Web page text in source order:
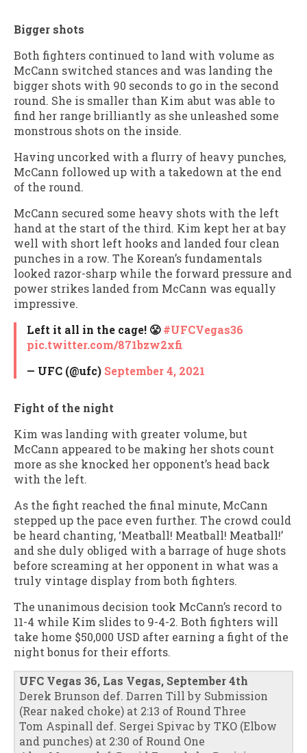
Bigger shots
Both fighters continued to land with volume as
McCann switched stances and was landing the
bigger shots with 90 seconds to go in the second
round. She is smaller than Kim abut was able to
find her range brilliantly as she unleashed some
monstrous shots on the inside.
Having uncorked with a flurry of heavy punches,
McCann followed up with a takedown at the end
of the round.
McCann secured some heavy shots with the left
hand at the start of the third. Kim kept her at bay
well with short left hooks and landed four clean
punches in a row. The Korean’s fundamentals
looked razor-sharp while the forward pressure and
power strikes landed from McCann was equally
impressive.
Left it all in the cage! 😤#UFCVegas36
pic.twitter.com/871bzw2xfi
— UFC (@ufc) September 4, 2021
Fight of the night
Kim was landing with greater volume, but
McCann appeared to be making her shots count
more as she knocked her opponent’s head back
with the left.
As the fight reached the final minute, McCann
stepped up the pace even further. The crowd could
be heard chanting, ‘Meatball! Meatball! Meatball!’
and she duly obliged with a barrage of huge shots
before screaming at her opponent in what was a
truly vintage display from both fighters.
The unanimous decision took McCann’s record to
11-4 while Kim slides to 9-4-2. Both fighters will
take home $50,000 USD after earning a fight of the
night bonus for their efforts.
UFC Vegas 36, Las Vegas, September 4th
Derek Brunson def. Darren Till by Submission
(Rear naked choke) at 2:13 of Round Three
Tom Aspinall def. Sergei Spivac by TKO (Elbow
and punches) at 2:30 of Round One